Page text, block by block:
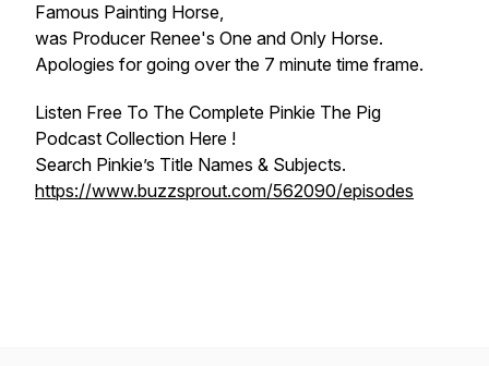
Famous Painting Horse,
was Producer Renee's One and Only Horse.
Apologies for going over the 7 minute time frame.
Listen Free To The Complete Pinkie The Pig
Podcast Collection Here !
Search Pinkie’s Title Names & Subjects.
https://www.buzzsprout.com/562090/episodes